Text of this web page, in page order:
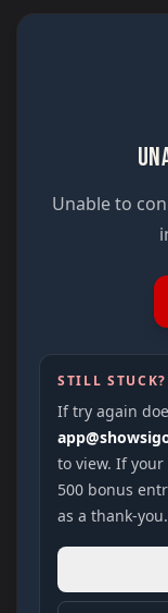
Unable to
STILL STUCK?
If try again
to view. If
500 bonus
as a thank-you.